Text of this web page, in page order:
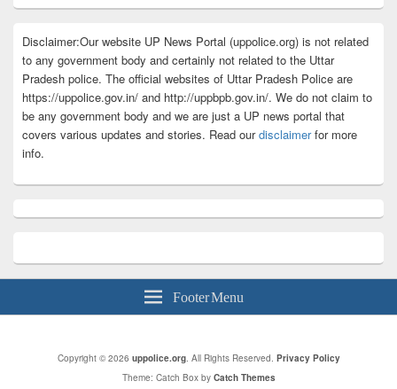
Disclaimer:Our website UP News Portal (uppolice.org) is not related
to any government body and certainly not related to the Uttar
Pradesh police. The official websites of Uttar Pradesh Police are
https://uppolice.gov.in/ and http://uppbpb.gov.in/. We do not claim to
be any government body and we are just a UP news portal that
covers various updates and stories. Read ourdisclaimerfor more
info.
Footer Menu
Copyright © 2026 uppolice.org. All Rights Reserved. Privacy Policy
Theme: Catch Box by Catch Themes